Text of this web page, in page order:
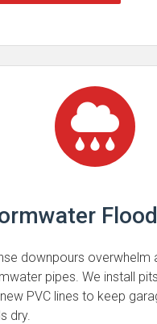
downpours overwhelm
pipes. We install
PVC lines to keep
dry.